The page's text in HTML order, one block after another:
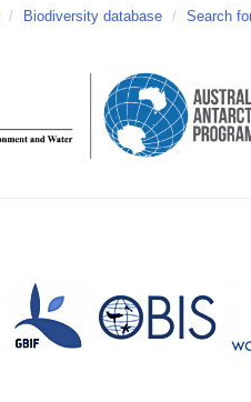
/ Biodiversity database / Search